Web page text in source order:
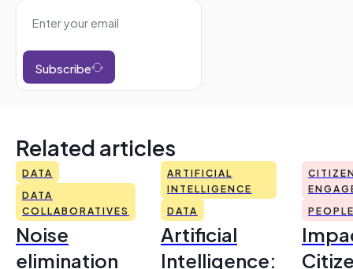
Subscribe
Related articles
DATA
DATA
COLLABORATIVES
Noise
elimination
ARTIFICIAL
INTELLIGENCE
DATA
Artificial
Intelligence: